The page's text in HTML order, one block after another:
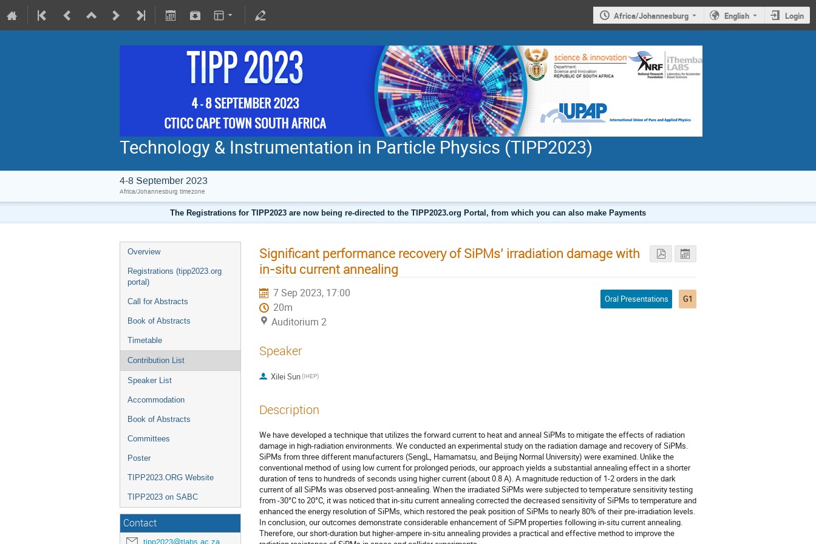
Africa/Johannesburg English Login
Technology & Instrumentation in Particle Physics (TIPP2023)
4-8 September 2023
Africa/Johannesburg timezone
The Registrations for TIPP2023 are now being re-directed to the TIPP2023.org Portal, from which you can also make Payments
Overview
Registrations (tipp2023.org
portal)
Call for Abstracts
Book of Abstracts
Timetable
Contribution List
Speaker List
Accommodation
Book of Abstracts
Committees
Poster
TIPP2023.ORG Website
TIPP2023 on SABC
Contact
tipp2023@tlabs.ac.za
Significant performance recovery of SiPMs’ irradiation damage with
in-situ current annealing
7 Sep 2023, 17:00
20m
Auditorium 2
Oral Presentations G1
Speaker
Xilei Sun(IHEP)
Description
We have developed a technique that utilizes the forward current to heat and anneal SiPMs to mitigate the effects of radiation
damage in high-radiation environments. We conducted an experimental study on the radiation damage and recovery of SiPMs.
SiPMs from three different manufacturers (SengL, Hamamatsu, and Beijing Normal University) were examined. Unlike the
conventional method of using low current for prolonged periods, our approach yields a substantial annealing effect in a shorter
duration of tens to hundreds of seconds using higher current (about 0.8 A). A magnitude reduction of 1-2 orders in the dark
current of all SiPMs was observed post-annealing. When the irradiated SiPMs were subjected to temperature sensitivity testing
from -30°C to 20°C, it was noticed that in-situ current annealing corrected the decreased sensitivity of SiPMs to temperature and
enhanced the energy resolution of SiPMs, which restored the peak position of SiPMs to nearly 80% of their pre-irradiation levels.
In conclusion, our outcomes demonstrate considerable enhancement of SiPM properties following in-situ current annealing.
Therefore, our short-duration but higher-ampere in-situ annealing provides a practical and effective method to improve the